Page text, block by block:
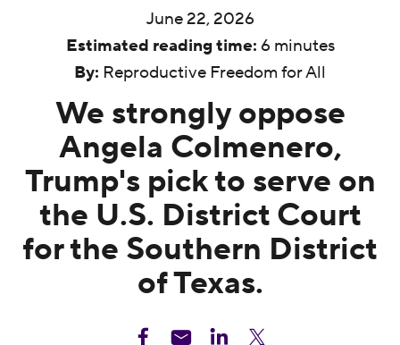
June 22, 2026
Estimated reading time: 6 minutes
By: Reproductive Freedom for All
We strongly oppose
Angela Colmenero,
Trump's pick to serve on
the U.S. District Court
for the Southern District
of Texas.